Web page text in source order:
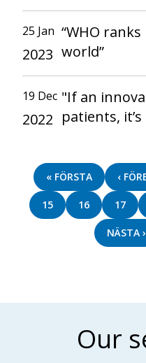
25 Jan
2023
“WHO
world”
19 Dec
2022
"If an
patients,
Pagination
FIRST
PAGE
« FÖRSTA
PAGE
‹
PAGE
15 PAGE
16 PAGE
17
NEXT
PAGE
NÄSTA ›
Our